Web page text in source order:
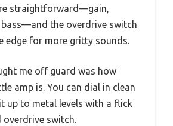
straightforward—gain,
bass—and the overdrive switch
edge for more gritty sounds.
me off guard was how
amp is. You can dial in clean
up to metal levels with a flick
overdrive switch.